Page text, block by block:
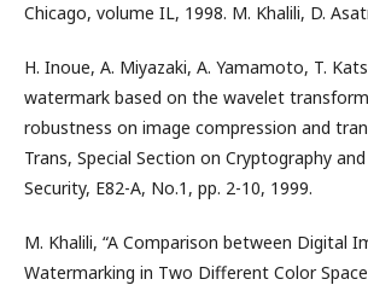
Chicago, volume IL, 1998. M. Khalili, D.
H. Inoue, A. Miyazaki, A. Yamamoto, T.
watermark based on the wavelet
robustness on image compression and
Trans, Special Section on Cryptography
Security, E82-A, No.1, pp. 2-10, 1999.
M. Khalili, “A Comparison between Digital
Watermarking in Two Different Color